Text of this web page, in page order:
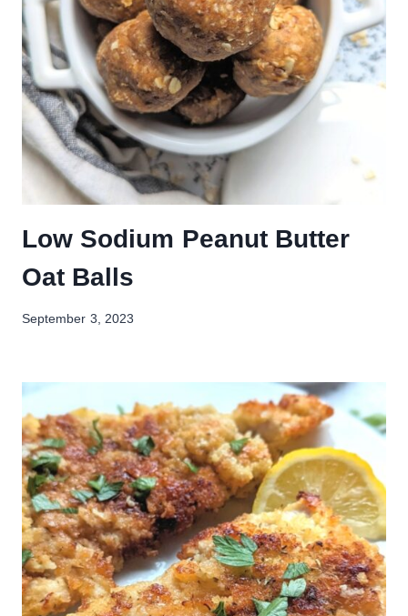
Low Sodium Peanut Butter
Oat Balls
September 3, 2023